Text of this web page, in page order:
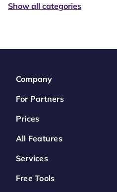
Show all categories
Company
For Partners
Prices
All Features
Services
Free Tools